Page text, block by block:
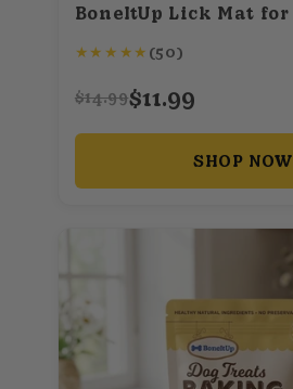
★ ★ ★ ★ ★ (50)
$14.99$11.99
SHOP NOW